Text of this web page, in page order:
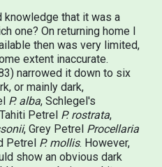
knowledge that it was a
one? On returning home I
then was very limited,
extent inaccurate.
narrowed it down to six
or mainly dark,
P. alba, Schlegel's
Petrel P. rostrata,
, Grey Petrel Procellaria
Petrel P. mollis. However,
show an obvious dark